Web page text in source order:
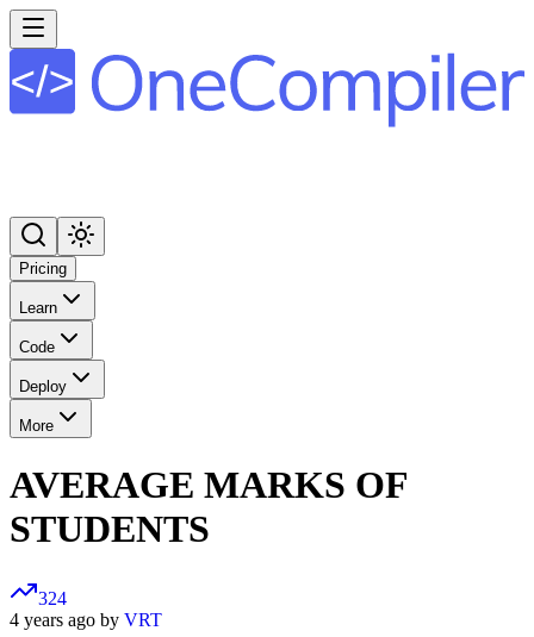
Pricing
Learn
Code
Deploy
More
AVERAGE MARKS OF
STUDENTS
324
4 years ago by VRT